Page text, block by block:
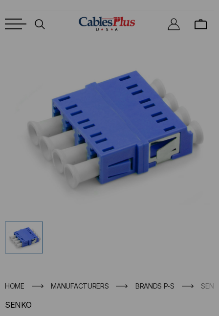
HOME MANUFACTURERS BRANDS P-S
SENKO